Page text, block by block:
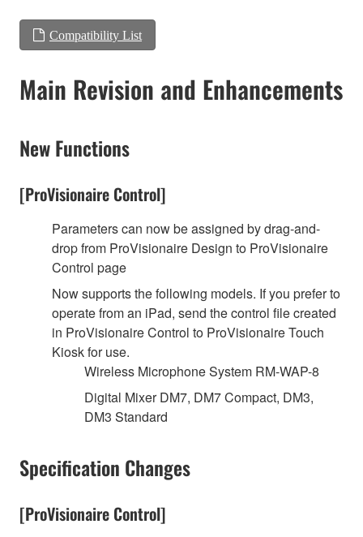
Compatibility List
Main Revision and Enhancements
New Functions
[ProVisionaire Control]
Parameters can now be assigned by drag-and-
drop from ProVisionaire Design to ProVisionaire
Control page
Now supports the following models. If you prefer to
operate from an iPad, send the control file created
in ProVisionaire Control to ProVisionaire Touch
Kiosk for use.
Wireless Microphone System RM-WAP-8
Digital Mixer DM7, DM7 Compact, DM3,
DM3 Standard
Specification Changes
[ProVisionaire Control]